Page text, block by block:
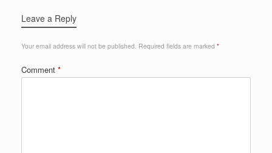
Leave a Reply
Your email address will not be published. Required fields are marked *
Comment *